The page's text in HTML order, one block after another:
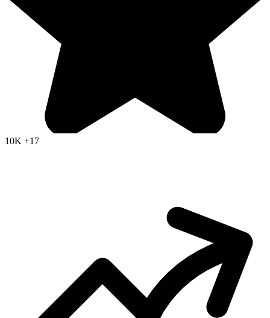
10K +17